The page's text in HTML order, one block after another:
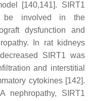
[140,141]. SIRT1
be involved in the
dysfunction and
In rat kidneys
SIRT1 was
and interstitial
cytokines [142].
nephropathy, SIRT1